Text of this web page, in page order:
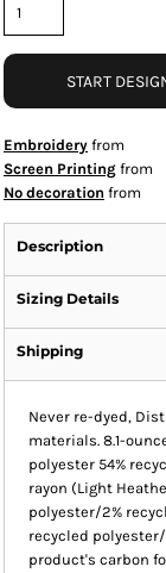
START
Embroidery from
Screen Printing from
No decoration from
Description
Sizing Details
Shipping
Never re-dyed,
materials. 8.1-
polyester 54%
rayon (Light
polyester/2%
recycled polyester/
product's carbon